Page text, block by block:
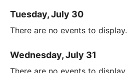
Tuesday, July 30
There are no events to display.
Wednesday, July 31